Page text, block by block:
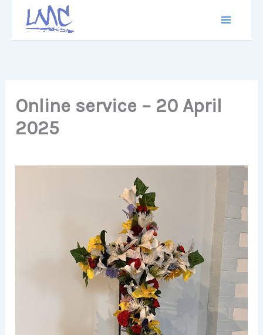
content
Online service – 20 April
2025